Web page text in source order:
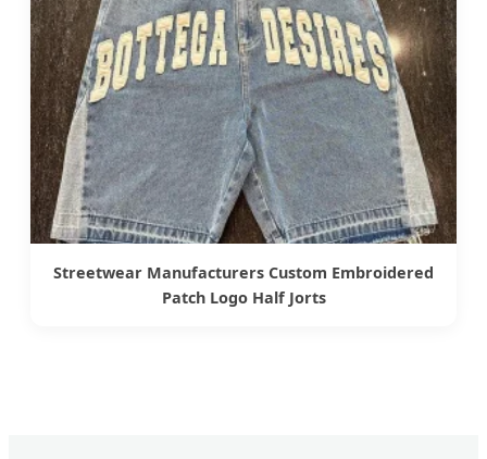
Streetwear Manufacturers Custom Embroidered
Patch Logo Half Jorts